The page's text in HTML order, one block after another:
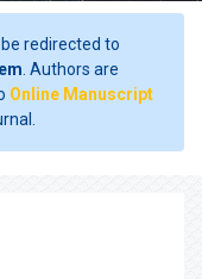
redirected to
. Authors are
Online Manuscript